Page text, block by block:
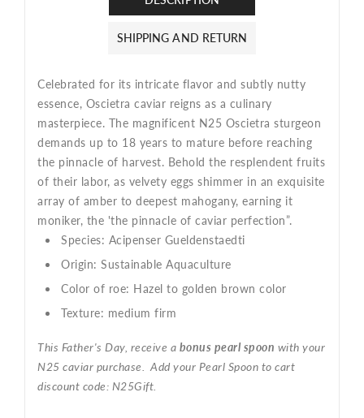
SHIPPING AND RETURN
Celebrated for its intricate flavor and subtly nutty
essence, Oscietra caviar reigns as a culinary
masterpiece. The magnificent N25 Oscietra sturgeon
demands up to 18 years to mature before reaching
the pinnacle of harvest. Behold the resplendent fruits
of their labor, as velvety eggs shimmer in an exquisite
array of amber to deepest mahogany, earning it
moniker, the 'the pinnacle of caviar perfection”.
Species: Acipenser Gueldenstaedti
Origin: Sustainable Aquaculture
Color of roe: Hazel to golden brown color
Texture: medium firm
This Father's Day, receive a bonus pearl spoon with your
N25 caviar purchase. Add your Pearl Spoon to cart
discount code: N25Gift.